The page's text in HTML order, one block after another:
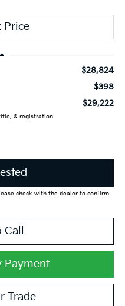
$28,824
$398
$29,222
& registration.
check with the dealer to confirm
Call
Payment
Trade